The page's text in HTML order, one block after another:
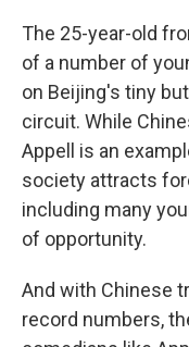
The 25-year-old
of a number of
on Beijing's tiny
circuit. While
Appell is an
society attracts
including many
of opportunity.
And with Chinese
record numbers,